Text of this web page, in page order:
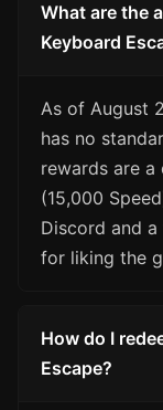
What are the
Keyboard
As of August
has no
rewards are
(15,000
Discord and
for liking the
How do I
Escape?